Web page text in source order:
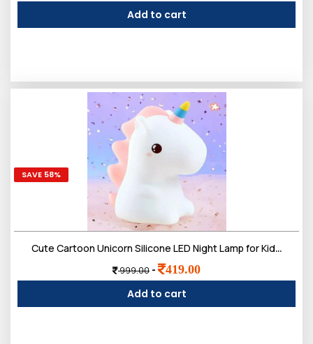
Add to cart
SAVE 58%
Cute Cartoon Unicorn Silicone LED Night Lamp for Kids | Rechargeable 7 Color-Changing with Touch Control Toys Light Bedroom, Hall Decor & Gift for Toddlers, Teens, & Birthday Present
999.00 - 419.00
Add to cart